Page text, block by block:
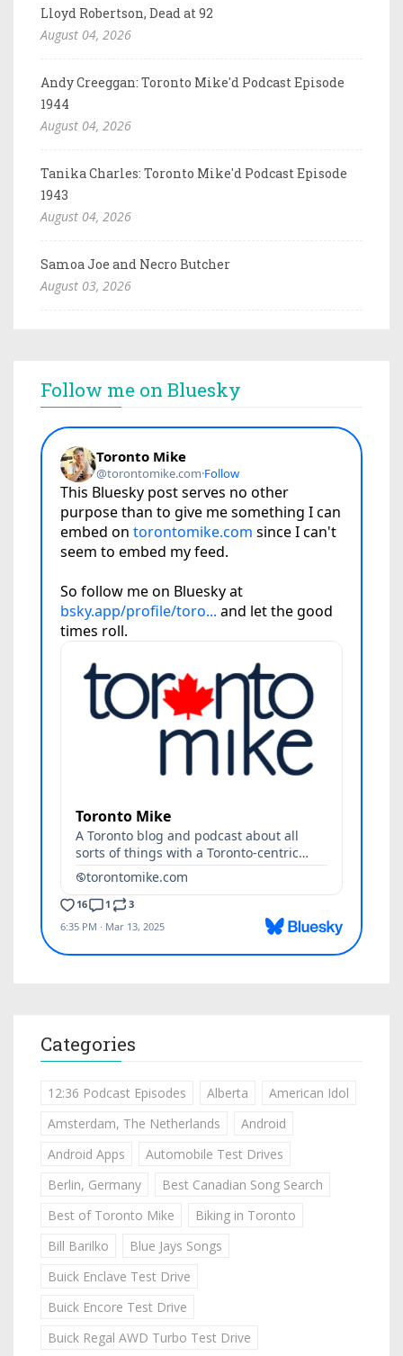
Lloyd Robertson, Dead at 92
August 04, 2026
Andy Creeggan: Toronto Mike'd Podcast Episode
1944
August 04, 2026
Tanika Charles: Toronto Mike'd Podcast Episode
1943
August 04, 2026
Samoa Joe and Necro Butcher
August 03, 2026
Follow me on Bluesky
Categories
12:36 Podcast Episodes Alberta
American Idol
Amsterdam, The Netherlands
Android
Android Apps
Automobile Test Drives
Berlin, Germany
Best Canadian Song Search
Best of Toronto Mike
Biking in Toronto
Bill Barilko
Blue Jays Songs
Buick Enclave Test Drive
Buick Encore Test Drive
Buick Regal AWD Turbo Test Drive